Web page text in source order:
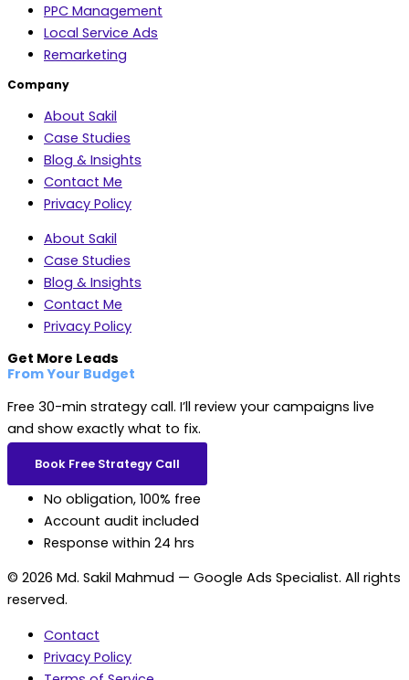
PPC Management
Local Service Ads
Remarketing
Company
About Sakil
Case Studies
Blog & Insights
Contact Me
Privacy Policy
About Sakil
Case Studies
Blog & Insights
Contact Me
Privacy Policy
Get More Leads
From Your Budget
Free 30-min strategy call. I’ll review your campaigns live
and show exactly what to fix.
Book Free Strategy Call
No obligation, 100% free
Account audit included
Response within 24 hrs
© 2026 Md. Sakil Mahmud — Google Ads Specialist. All rights
reserved.
Contact
Privacy Policy